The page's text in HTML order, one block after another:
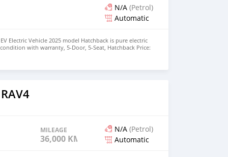
N/A (Petrol)
Automatic
Electric Vehicle 2025 model Hatchback is pure electric
with warranty, 5-Door, 5-Seat, Hatchback Price:
colors available WHATSAPP NUMBER: +447424958730
MILEAGE
36,000 KM
N/A (Petrol)
Automatic